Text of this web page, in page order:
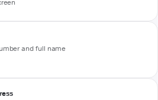
and full name